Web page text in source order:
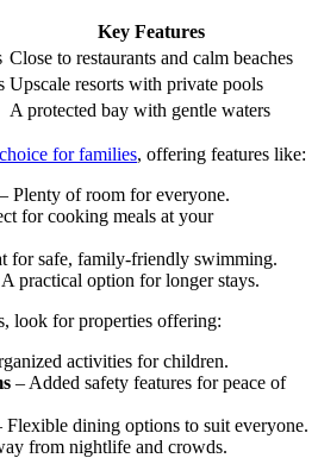
Key Features
Close to restaurants and calm beaches
Upscale resorts with private pools
A protected bay with gentle waters
for families, offering features like:
– Plenty of room for everyone.
for cooking meals at your
for safe, family-friendly swimming.
practical option for longer stays.
look for properties offering:
activities for children.
– Added safety features for peace of
Flexible dining options to suit everyone.
from nightlife and crowds.